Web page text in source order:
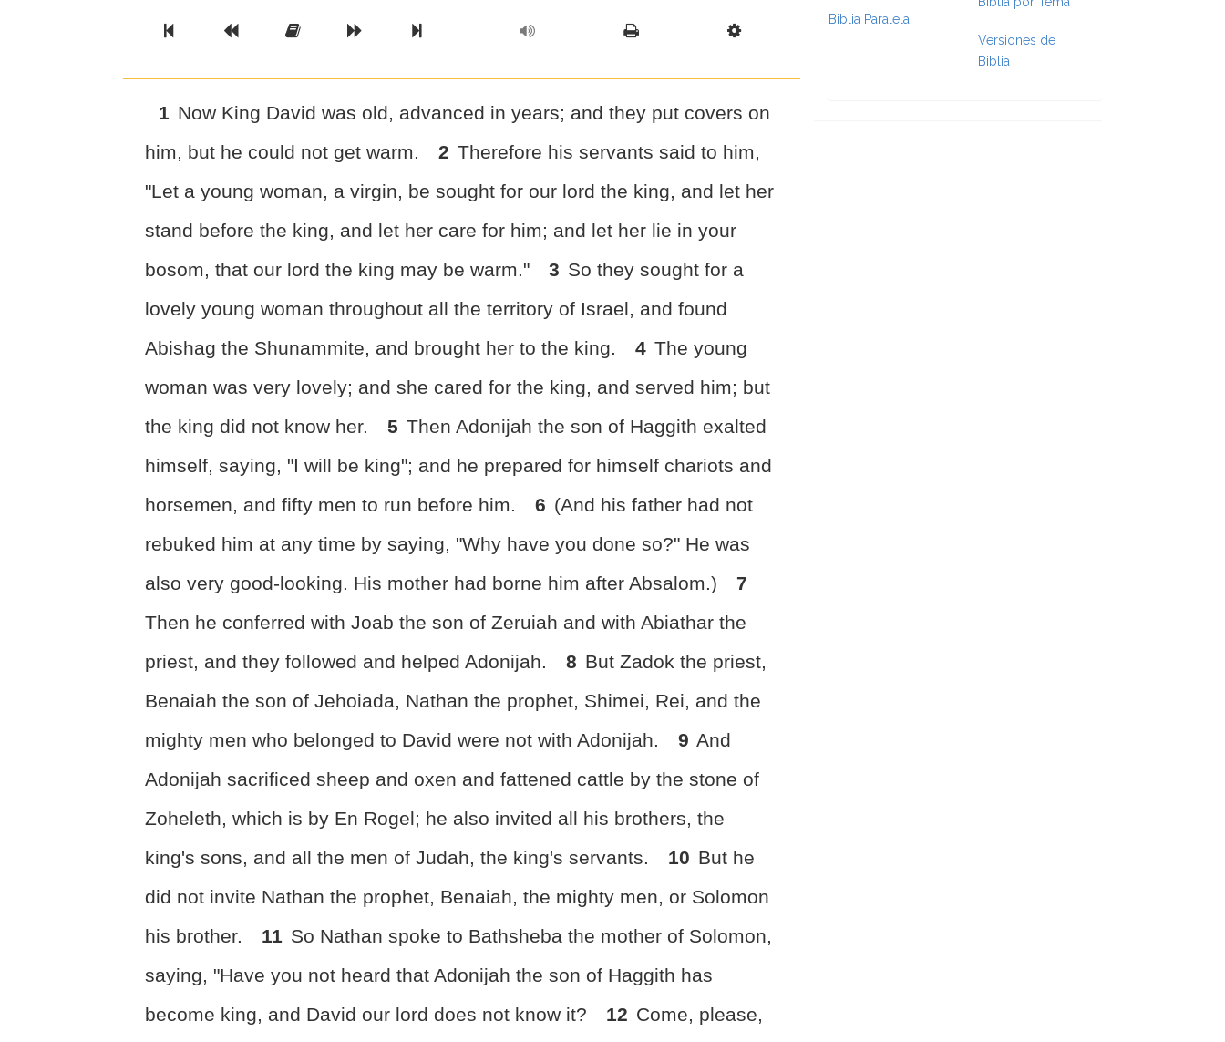
Previous BookPrevious Chapter
Read the Full Chapter
Next Chapter
Next Book Scripture Formatting
1 Now King David was old, advanced in years; and they put covers on
him, but he could not get warm.
2 Therefore his servants said to him,
"Let a young woman, a virgin, be sought for our lord the king, and let her
stand before the king, and let her care for him; and let her lie in your
bosom, that our lord the king may be warm."
3 So they sought for a
lovely young woman throughout all the territory of Israel, and found
Abishag the Shunammite, and brought her to the king.
4 The young
woman was very lovely; and she cared for the king, and served him; but
the king did not know her.
5 Then Adonijah the son of Haggith exalted
himself, saying, "I will be king"; and he prepared for himself chariots and
horsemen, and fifty men to run before him.
6 (And his father had not
rebuked him at any time by saying, "Why have you done so?" He was
also very good-looking. His mother had borne him after Absalom.)
7
Then he conferred with Joab the son of Zeruiah and with Abiathar the
priest, and they followed and helped Adonijah.
8 But Zadok the priest,
Benaiah the son of Jehoiada, Nathan the prophet, Shimei, Rei, and the
mighty men who belonged to David were not with Adonijah.
9 And
Adonijah sacrificed sheep and oxen and fattened cattle by the stone of
Zoheleth, which is by En Rogel; he also invited all his brothers, the
king's sons, and all the men of Judah, the king's servants.
10 But he
did not invite Nathan the prophet, Benaiah, the mighty men, or Solomon
his brother.
11 So Nathan spoke to Bathsheba the mother of Solomon,
saying, "Have you not heard that Adonijah the son of Haggith has
become king, and David our lord does not know it?
12 Come, please,
Biblia Paralela
Versiones de
Biblia